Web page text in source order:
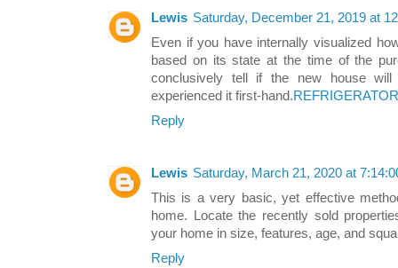
Lewis Saturday, December 21, 2019 at
Even if you have internally visualized
based on its state at the time of the
conclusively tell if the new house
experienced it first-hand.
Reply
Lewis Saturday, March 21, 2020 at
This is a very basic, yet effective
home. Locate the recently sold
your home in size, features, age, and
Reply